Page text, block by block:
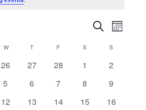
Events
Search
and
Views
SEARCH
MONTH
W WEDNESDAY
T THURSDAY
F S SATURDAY
S
0
26
0
27
0
28
0
1
0
2
0
5
0
6
0
7
0
8
0
9
0
12
0
13
0
14
0
15
0
16